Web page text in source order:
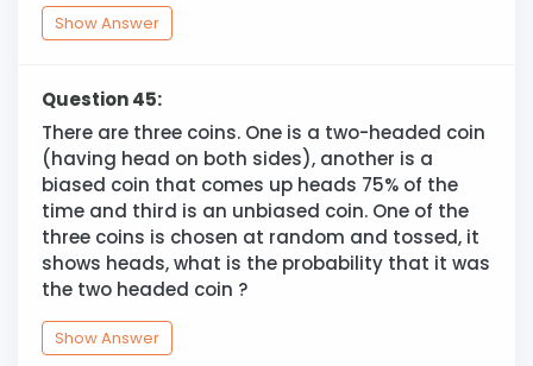
Show Answer
Question 45:
There are three coins. One is a two-headed coin
(having head on both sides), another is a
biased coin that comes up heads 75% of the
time and third is an unbiased coin. One of the
three coins is chosen at random and tossed, it
shows heads, what is the probability that it was
the two headed coin ?
Show Answer